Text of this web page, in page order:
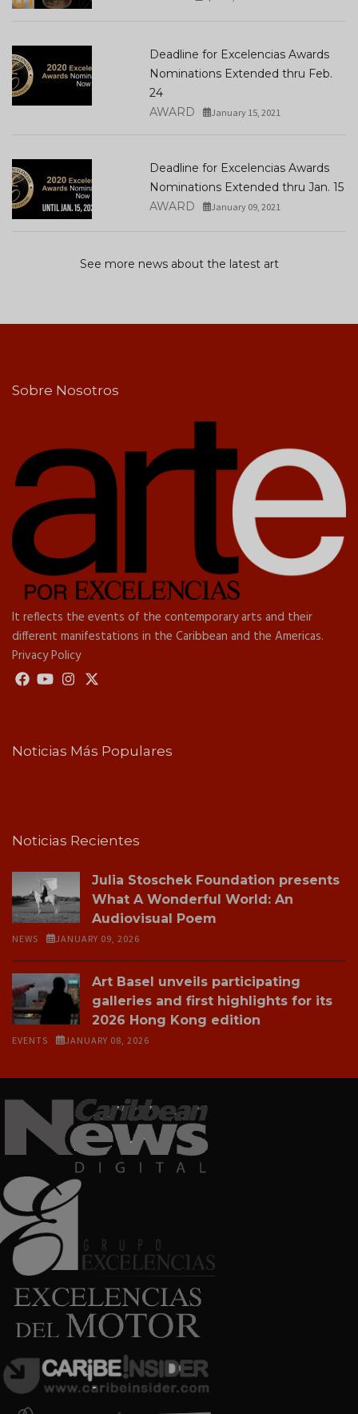
Deadline for Excelencias Awards
Nominations Extended thru Feb.
24
AWARD
January 15, 2021
Deadline for Excelencias Awards
Nominations Extended thru Jan. 15
AWARD
January 09, 2021
See more news about the latest art
Sobre Nosotros
It reflects the events of the contemporary arts and their
different manifestations in the Caribbean and the Americas.
Privacy Policy
Noticias Más Populares
Noticias Recientes
Julia Stoschek Foundation presents
What A Wonderful World: An
Audiovisual Poem
NEWS JANUARY 09, 2026
Art Basel unveils participating
galleries and first highlights for its
2026 Hong Kong edition
EVENTS JANUARY 08, 2026